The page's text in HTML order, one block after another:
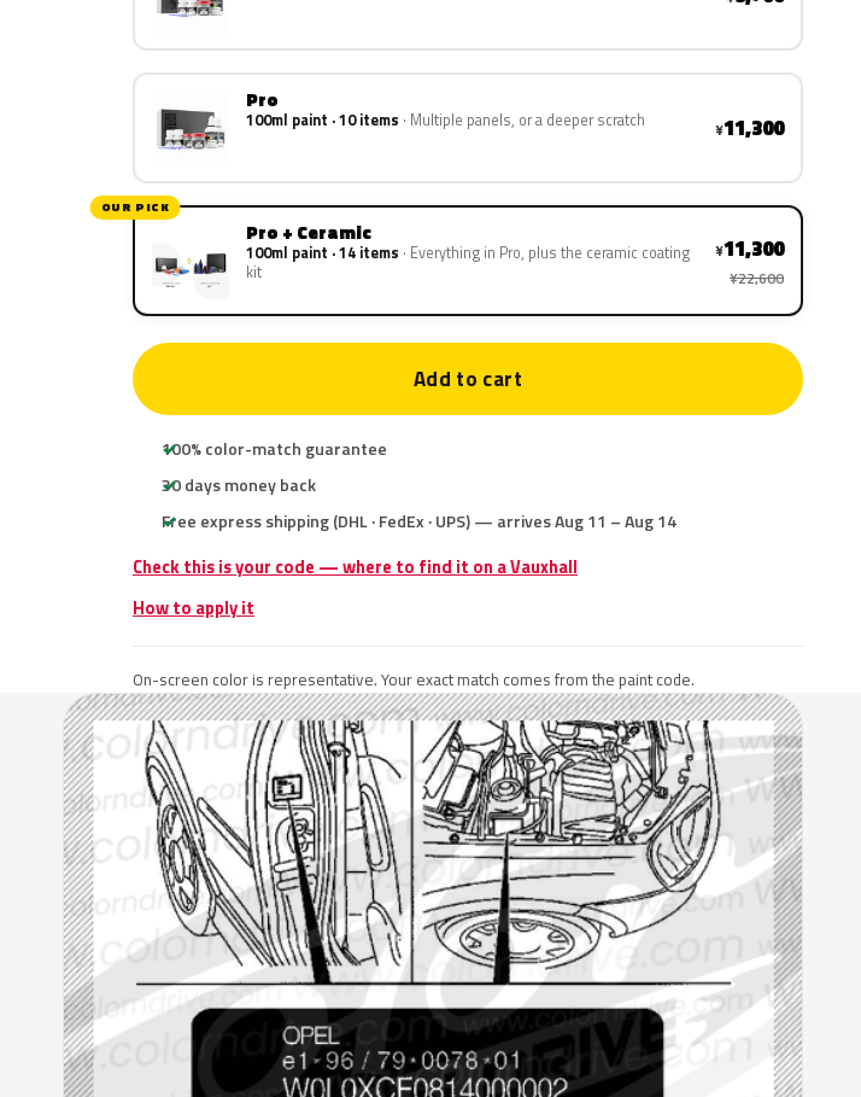
Pro
100ml paint · 10 items Multiple panels, or a deeper scratch ¥11,300
OUR PICK
Pro + Ceramic
100ml paint · 14 items Everything in Pro, plus the ceramic coating
kit
¥11,300
¥22,600
Add to cart
100% color-match guarantee
30 days money back
Free express shipping (DHL · FedEx · UPS) — arrives Aug 11 – Aug 14
Check this is your code — where to find it on a Vauxhall
How to apply it
On-screen color is representative. Your exact match comes from the paint code.